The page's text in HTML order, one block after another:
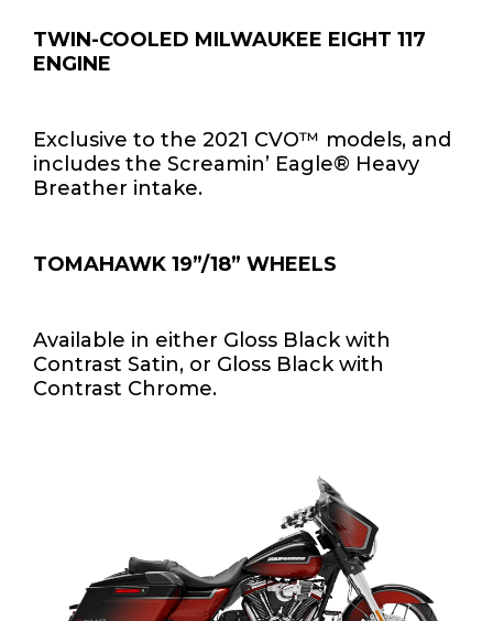
TWIN-COOLED MILWAUKEE EIGHT 117
ENGINE
Exclusive to the 2021 CVO™ models, and
includes the Screamin’ Eagle® Heavy
Breather intake.
TOMAHAWK 19”/18” WHEELS
Available in either Gloss Black with
Contrast Satin, or Gloss Black with
Contrast Chrome.